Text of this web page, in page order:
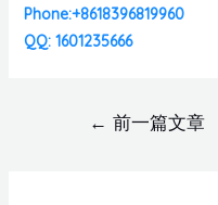
Phone:+8618396819960
QQ: 1601235666
← 前一篇文章